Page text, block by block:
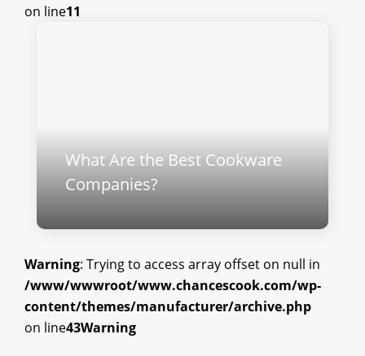
on line11
What Are the Best Cookware
Companies?
Warning: Trying to access array offset on null in
/www/wwwroot/www.chancescook.com/wp-
content/themes/manufacturer/archive.php
on line43Warning